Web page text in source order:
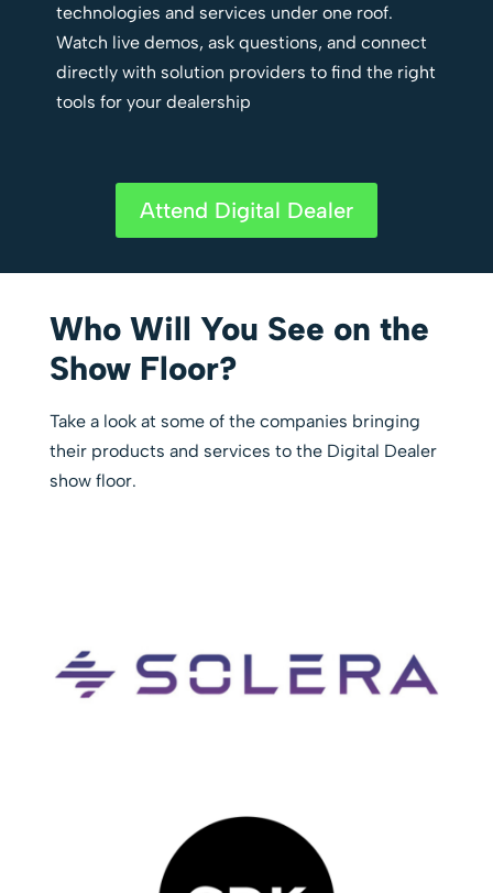
technologies and services under one roof.
Watch live demos, ask questions, and connect
directly with solution providers to find the right
tools for your dealership
Attend Digital Dealer
Who Will You See on the
Show Floor?
Take a look at some of the companies bringing
their products and services to the Digital Dealer
show floor.